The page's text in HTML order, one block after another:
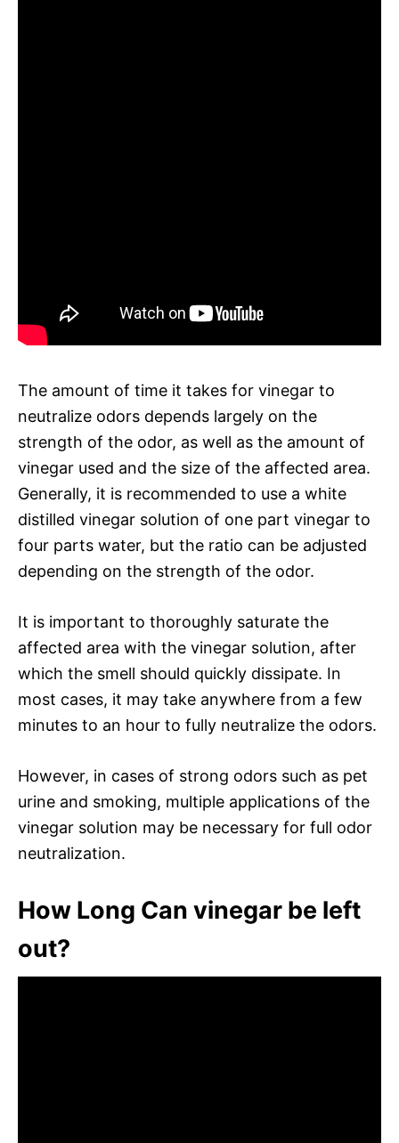
The amount of time it takes for vinegar to
neutralize odors depends largely on the
strength of the odor, as well as the amount of
vinegar used and the size of the affected area.
Generally, it is recommended to use a white
distilled vinegar solution of one part vinegar to
four parts water, but the ratio can be adjusted
depending on the strength of the odor.
It is important to thoroughly saturate the
affected area with the vinegar solution, after
which the smell should quickly dissipate. In
most cases, it may take anywhere from a few
minutes to an hour to fully neutralize the odors.
However, in cases of strong odors such as pet
urine and smoking, multiple applications of the
vinegar solution may be necessary for full odor
neutralization.
How Long Can vinegar be left
out?